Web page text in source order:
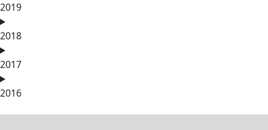
2019
2018
2017
2016